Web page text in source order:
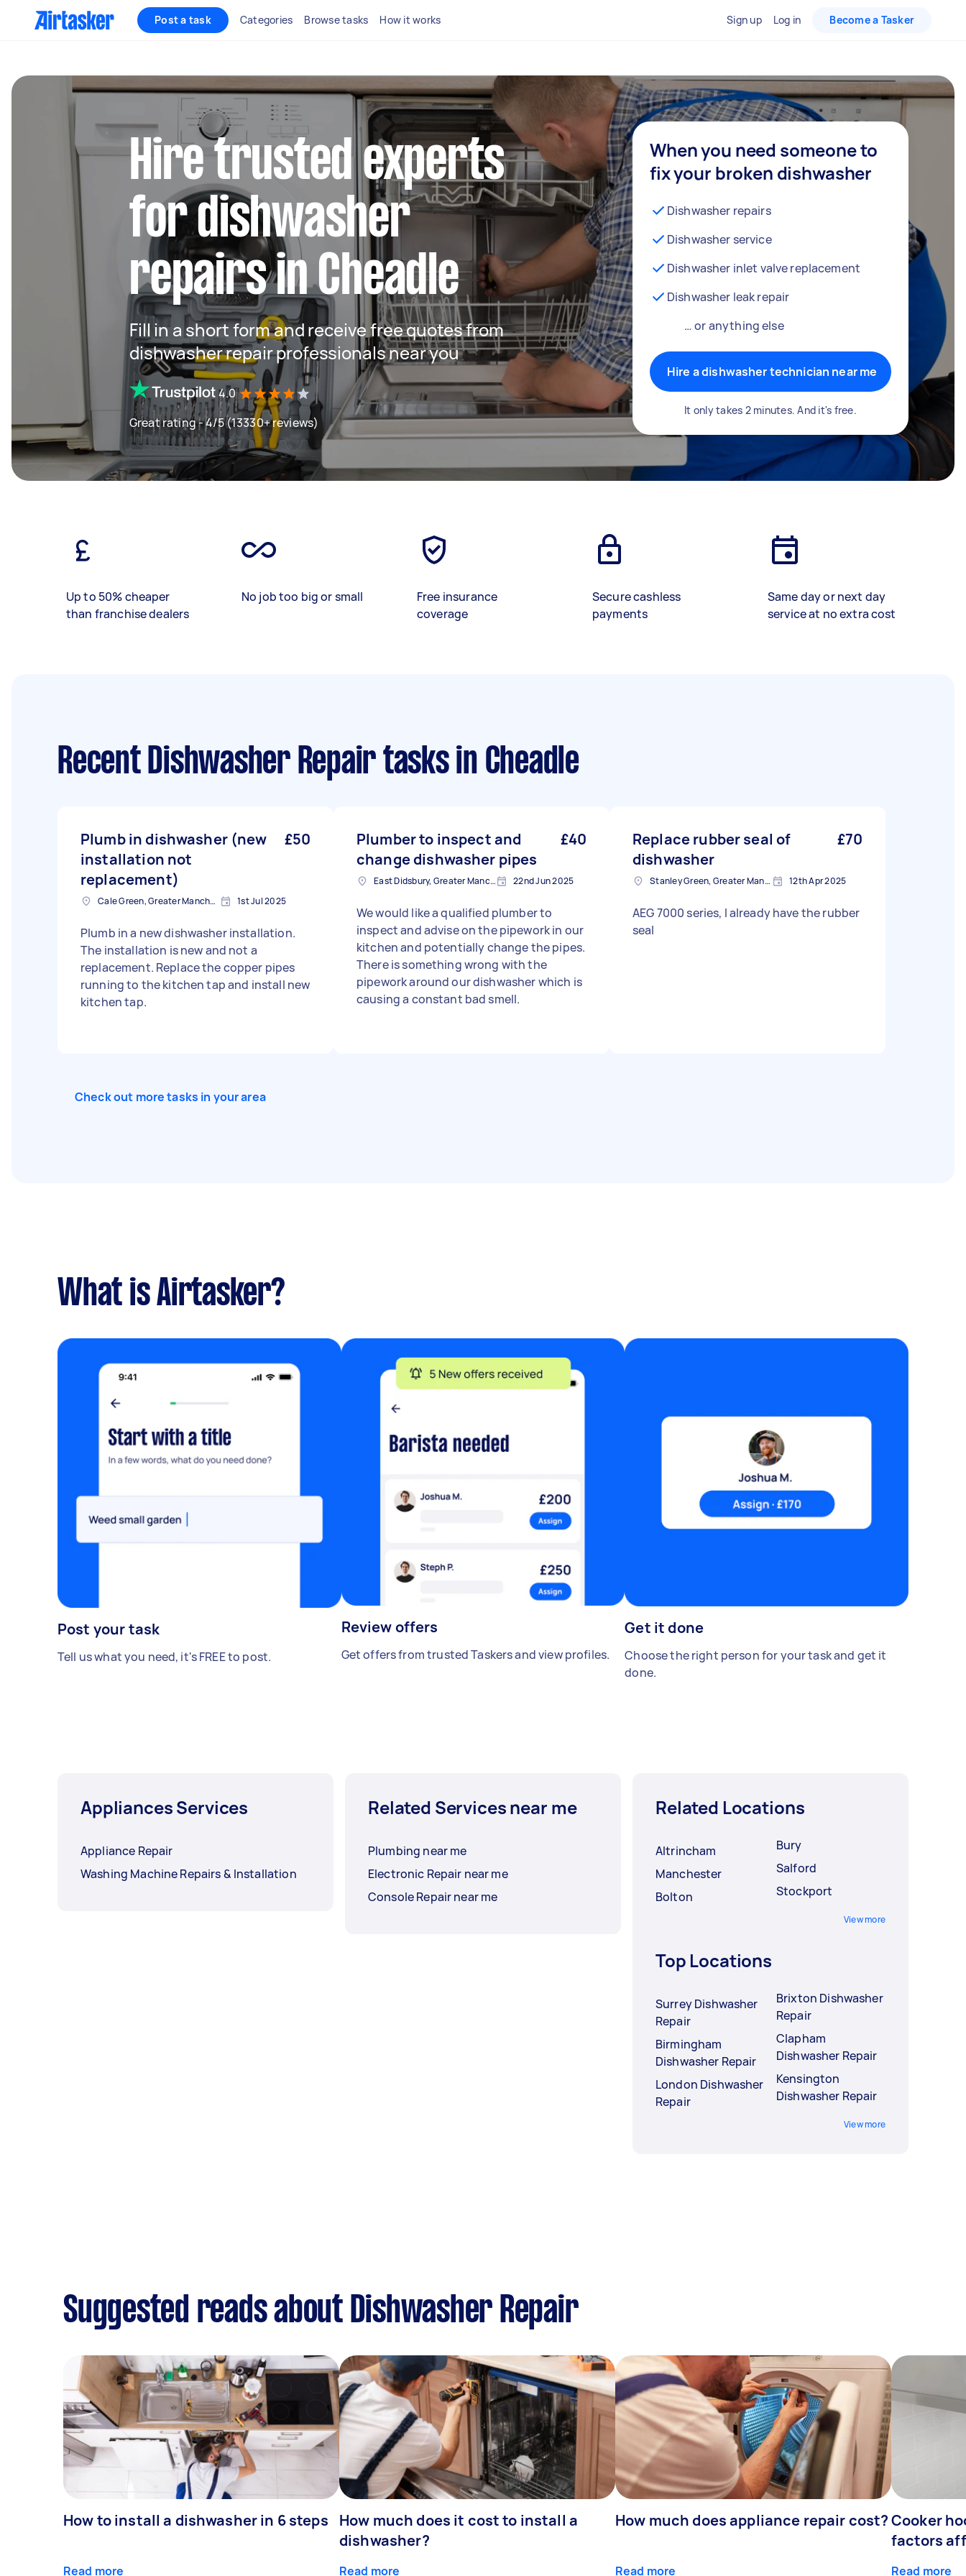
Post a task Categories Browse tasks How it works Sign up Log in Become a Tasker
Hire trusted experts
for dishwasher
repairs in Cheadle
Fill in a short form and receive free quotes from
dishwasher repair professionals near you
4.0
Great rating - 4/5 (13330+ reviews)
When you need someone to
fix your broken dishwasher
Dishwasher repairs
Dishwasher service
Dishwasher inlet valve replacement
Dishwasher leak repair
… or anything else
Hire a dishwasher technician near me
It only takes 2 minutes. And it's free.
Up to 50% cheaper
than franchise dealers
No job too big or small
Free insurance
coverage
Secure cashless
payments
Same day or next day
service at no extra cost
Recent Dishwasher Repair tasksin Cheadle
Plumb in dishwasher (new
installation not
replacement)
£50
Cale Green, Greater Manchester 1st Jul 2025
Plumb in a new dishwasher installation.
The installation is new and not a
replacement. Replace the copper pipes
running to the kitchen tap and install new
kitchen tap.
Plumber to inspect and
change dishwasher pipes
£40
East Didsbury, Greater Manchester 22nd Jun 2025
We would like a qualified plumber to
inspect and advise on the pipework in our
kitchen and potentially change the pipes.
There is something wrong with the
pipework around our dishwasher which is
causing a constant bad smell.
Replace rubber seal of
dishwasher
£70
Stanley Green, Greater Manchester 12th Apr 2025
AEG 7000 series, I already have the rubber
seal
Check out more tasks in your area
What is Airtasker?
Post your task
Tell us what you need, it's FREE to post.
Review offers
Get offers from trusted Taskers and view profiles.
Get it done
Choose the right person for your task and get it
done.
Appliances Services
Appliance Repair
Washing Machine Repairs & Installation
Related Services near me
Plumbing near me
Electronic Repair near me
Console Repair near me
Related Locations
Altrincham
Manchester
Bolton
Bury
Salford
Stockport
View more
Top Locations
Surrey Dishwasher
Repair
Birmingham
Dishwasher Repair
London Dishwasher
Repair
Brixton Dishwasher
Repair
Clapham
Dishwasher Repair
Kensington
Dishwasher Repair
View more
Suggested reads about Dishwasher Repair
How to install a dishwasher in 6 steps
Read more
How much does it cost to install a
dishwasher?
Read more
How much does appliance repair cost?
Read more
Cooker
factors
Read more